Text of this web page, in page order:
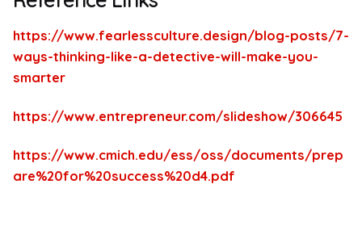
https://www.fearlessculture.design/blog-posts/7-
ways-thinking-like-a-detective-will-make-you-
smarter
https://www.entrepreneur.com/slideshow/306645
https://www.cmich.edu/ess/oss/documents/prep
are%20for%20success%20d4.pdf